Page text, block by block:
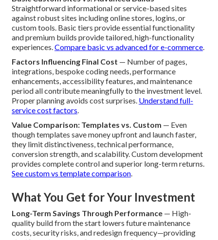
Straightforward informational or service-based sites
against robust sites including online stores, logins, or
custom tools. Basic tiers provide essential functionality
and premium builds provide tailored, high-functionality
experiences.Compare basic vs advanced for e-commerce.
Factors Influencing Final Cost — Number of pages,
integrations, bespoke coding needs, performance
enhancements, accessibility features, and maintenance
period all contribute meaningfully to the investment level.
Proper planning avoids cost surprises. Understand full-
service cost factors.
Value Comparison: Templates vs. Custom — Even
though templates save money upfront and launch faster,
they limit distinctiveness, technical performance,
conversion strength, and scalability. Custom development
provides complete control and superior long-term returns.
See custom vs template comparison.
What You Get for Your Investment
Long-Term Savings Through Performance — High-
quality build from the start lowers future maintenance
costs, security risks, and redesign frequency—providing